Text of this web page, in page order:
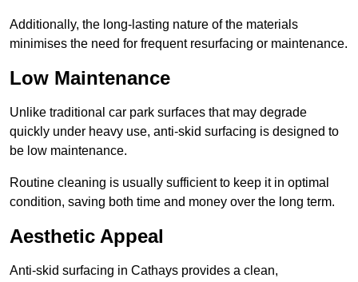
Additionally, the long-lasting nature of the materials
minimises the need for frequent resurfacing or maintenance.
Low Maintenance
Unlike traditional car park surfaces that may degrade
quickly under heavy use, anti-skid surfacing is designed to
be low maintenance.
Routine cleaning is usually sufficient to keep it in optimal
condition, saving both time and money over the long term.
Aesthetic Appeal
Anti-skid surfacing in Cathays provides a clean,